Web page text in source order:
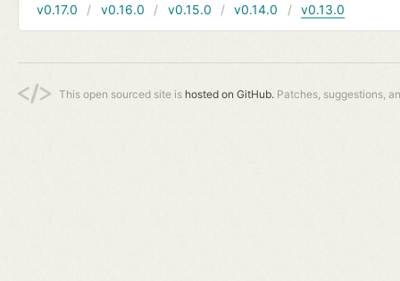
v0.17.0
v0.16.0 v0.15.0 v0.14.0 v0.13.0
This open sourced site is hosted on GitHub. Patches, suggestions,